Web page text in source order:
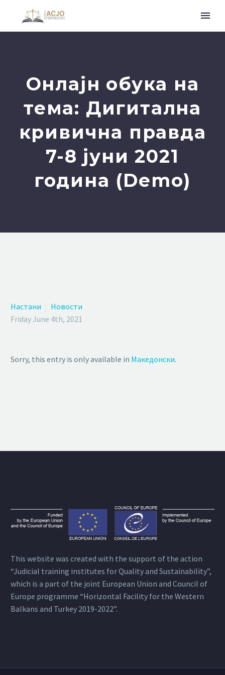
Онлајн обука на
тема: Дигитална
кривична правда
7-8 јуни 2021
година (Demo)
Настани
Новости
Friday June 4th, 2021
Sorry, this entry is only available in Македонски.
This website was created with the support of the action
“Judicial training institutes for Quality and Sustainability”,
which is a part of the joint European Union and Council of
Europe programme “Horizontal Facility for the Western
Balkans and Turkey 2019-2022”.